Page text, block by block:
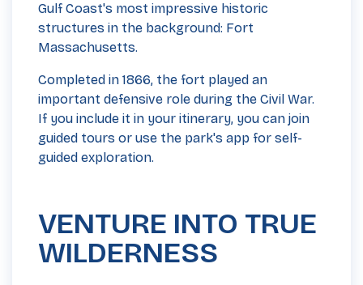
Gulf Coast's most impressive historic
structures in the background: Fort
Massachusetts.
Completed in 1866, the fort played an
important defensive role during the Civil War.
If you include it in your itinerary, you can join
guided tours or use the park's app for self-
guided exploration.
VENTURE INTO TRUE
WILDERNESS